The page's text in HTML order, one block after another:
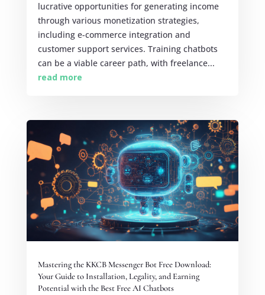
lucrative opportunities for generating income
through various monetization strategies,
including e-commerce integration and
customer support services. Training chatbots
can be a viable career path, with freelance...
read more
Mastering the KKCB Messenger Bot Free Download:
Your Guide to Installation, Legality, and Earning
Potential with the Best Free AI Chatbots